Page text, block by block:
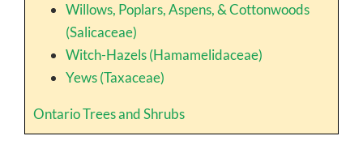
Willows, Poplars, Aspens, & Cottonwoods
(Salicaceae)
Witch-Hazels (Hamamelidaceae)
Yews (Taxaceae)
Ontario Trees and Shrubs